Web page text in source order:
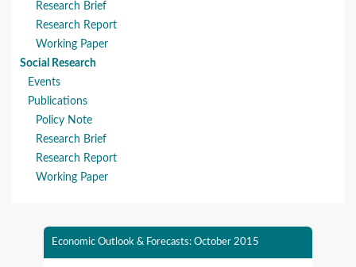
Research Brief
Research Report
Working Paper
Social Research
Events
Publications
Policy Note
Research Brief
Research Report
Working Paper
Economic Outlook & Forecasts: October 2015